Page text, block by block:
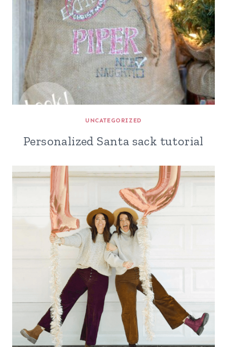
UNCATEGORIZED
Personalized Santa sack tutorial